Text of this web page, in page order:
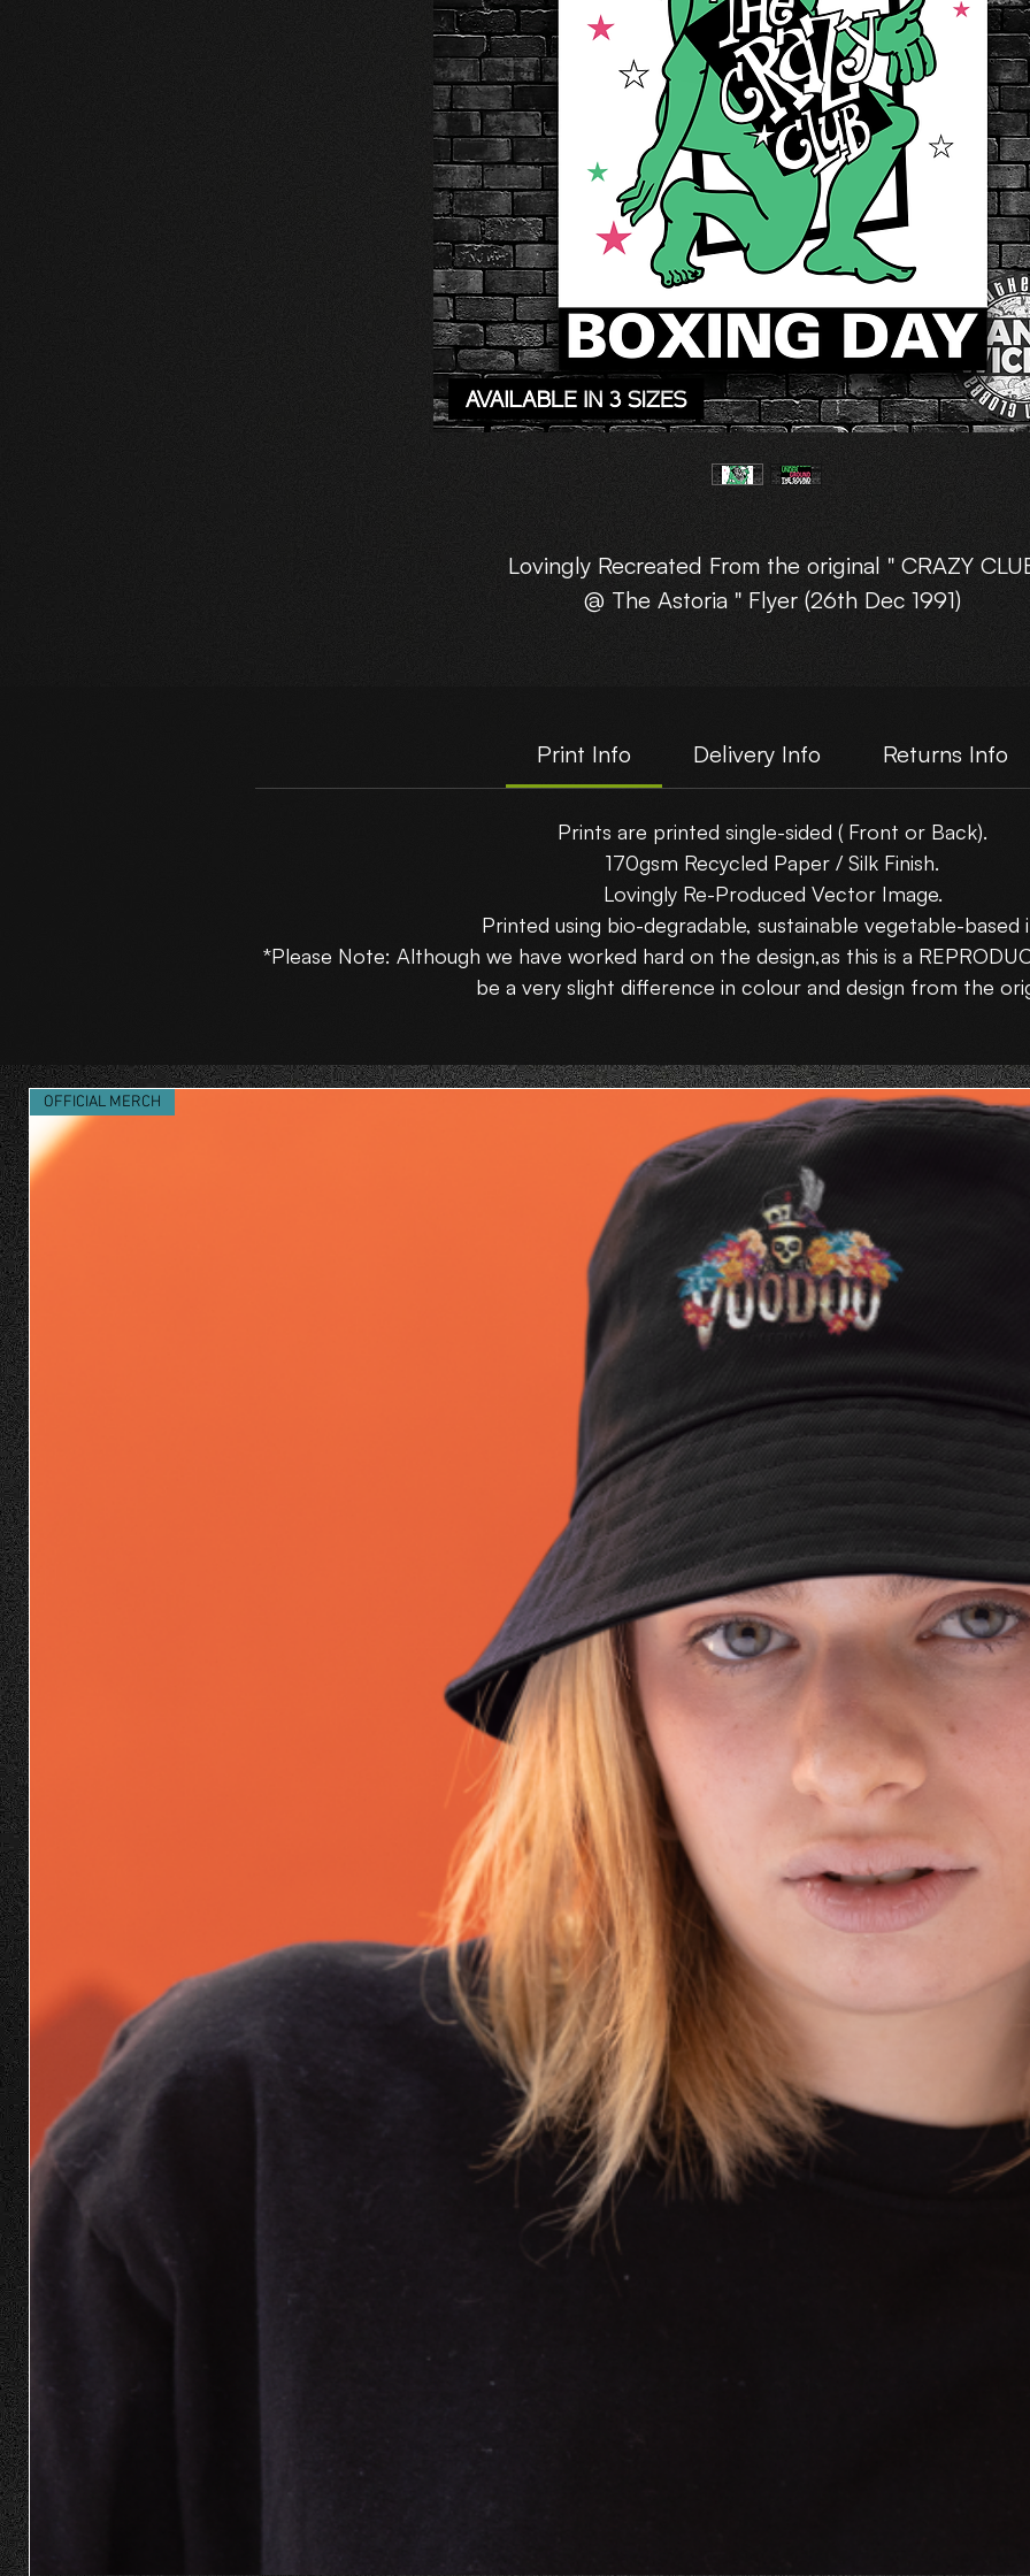
Lovingly Recreated From the original " CRAZY
@ The Astoria " Flyer (26th Dec 1991)
Posters come in 3 different sizes printed on
A2 (420x594mm) )
How BIG will you go?
Buy 3 Posters... 'Get 1 FREE !! use code :
Print Info Delivery Info Returns Info
Prints are printed single-sided ( Front or Back).
170gsm Recycled Paper / Silk Finish.
Lovingly Re-Produced Vector Image.
Printed using bio-degradable, sustainable vegetable-based
*Please Note: Although we have worked hard on the design,as this is a
be a very slight difference in colour and design from the
OFFICIAL MERCH